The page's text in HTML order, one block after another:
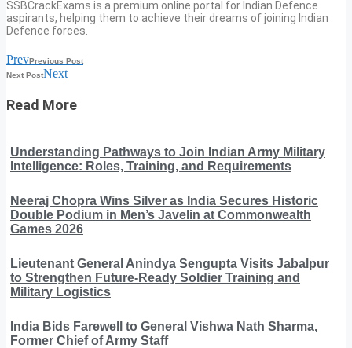
SSBCrackExams is a premium online portal for Indian Defence
aspirants, helping them to achieve their dreams of joining Indian
Defence forces.
PrevPrevious Post
Next PostNext
Read More
Understanding Pathways to Join Indian Army Military
Intelligence: Roles, Training, and Requirements
Neeraj Chopra Wins Silver as India Secures Historic
Double Podium in Men’s Javelin at Commonwealth
Games 2026
Lieutenant General Anindya Sengupta Visits Jabalpur
to Strengthen Future-Ready Soldier Training and
Military Logistics
India Bids Farewell to General Vishwa Nath Sharma,
Former Chief of Army Staff